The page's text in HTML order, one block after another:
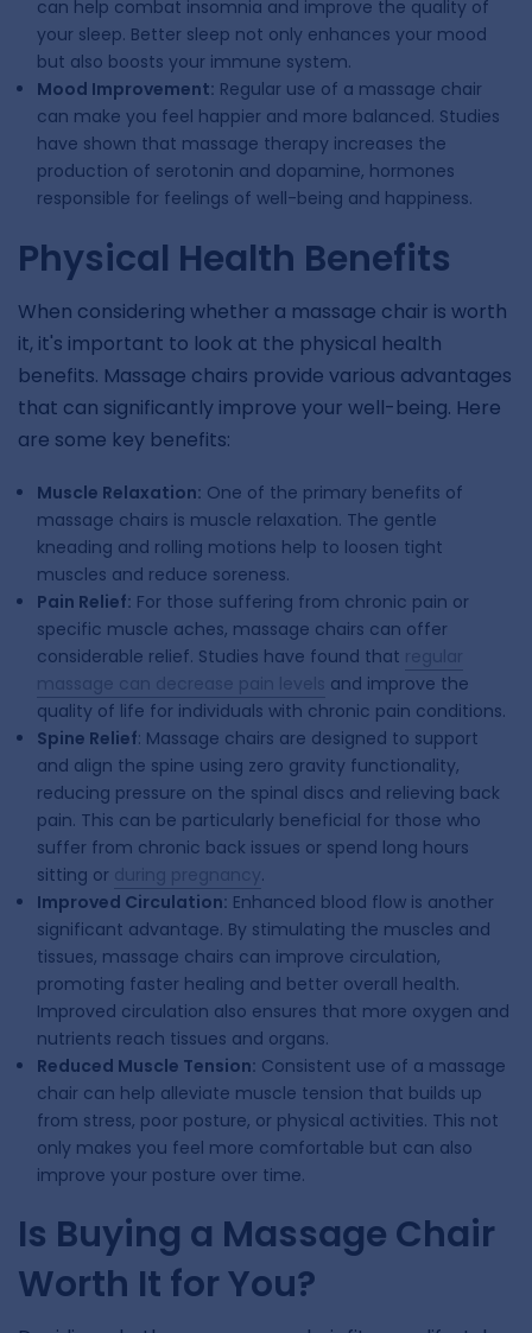
can help combat insomnia and improve the quality of
your sleep. Better sleep not only enhances your mood
but also boosts your immune system.
Mood Improvement: Regular use of a massage chair
can make you feel happier and more balanced. Studies
have shown that massage therapy increases the
production of serotonin and dopamine, hormones
responsible for feelings of well-being and happiness.
Physical Health Benefits
When considering whether a massage chair is worth
it, it's important to look at the physical health
benefits. Massage chairs provide various advantages
that can significantly improve your well-being. Here
are some key benefits:
Muscle Relaxation: One of the primary benefits of
massage chairs is muscle relaxation. The gentle
kneading and rolling motions help to loosen tight
muscles and reduce soreness.
Pain Relief: For those suffering from chronic pain or
specific muscle aches, massage chairs can offer
considerable relief. Studies have found that
and improve the
quality of life for individuals with chronic pain conditions.
Spine Relief: Massage chairs are designed to support
and align the spine using zero gravity functionality,
reducing pressure on the spinal discs and relieving back
pain. This can be particularly beneficial for those who
suffer from chronic back issues or spend long hours
sitting or
.
Improved Circulation: Enhanced blood flow is another
significant advantage. By stimulating the muscles and
tissues, massage chairs can improve circulation,
promoting faster healing and better overall health.
Improved circulation also ensures that more oxygen and
nutrients reach tissues and organs.
Reduced Muscle Tension: Consistent use of a massage
chair can help alleviate muscle tension that builds up
from stress, poor posture, or physical activities. This not
only makes you feel more comfortable but can also
improve your posture over time.
Is Buying a Massage Chair
Worth It for You?